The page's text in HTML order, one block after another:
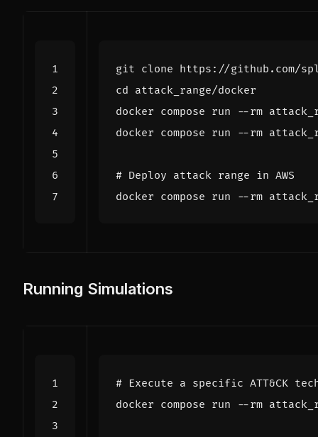
cd
# Deploy attack range in AWS
Running Simulations
# Execute a specific ATT&CK